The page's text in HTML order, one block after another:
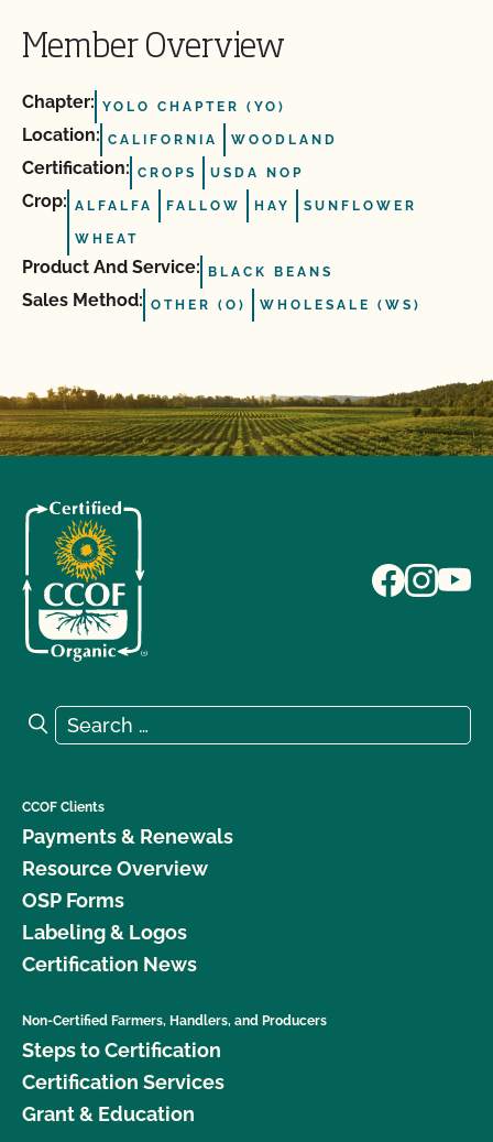
Member Overview
Chapter: YOLO CHAPTER (YO)
Location: CALIFORNIA WOODLAND
Certification: CROPS USDA NOP
Crop: ALFALFA FALLOW HAY SUNFLOWER
WHEAT
Product And Service: BLACK BEANS
Sales Method: OTHER (O) WHOLESALE (WS)
Search for:
Search
CCOF Clients
Payments & Renewals
Resource Overview
OSP Forms
Labeling & Logos
Certification News
Non-Certified Farmers, Handlers, and Producers
Steps to Certification
Certification Services
Grant & Education